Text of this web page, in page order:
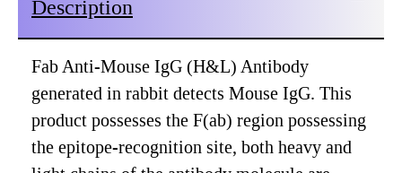
quantity
Description
Fab Anti-Mouse IgG (H&L) Antibody
generated in rabbit detects Mouse IgG. This
product possesses the F(ab) region possessing
the epitope-recognition site, both heavy and